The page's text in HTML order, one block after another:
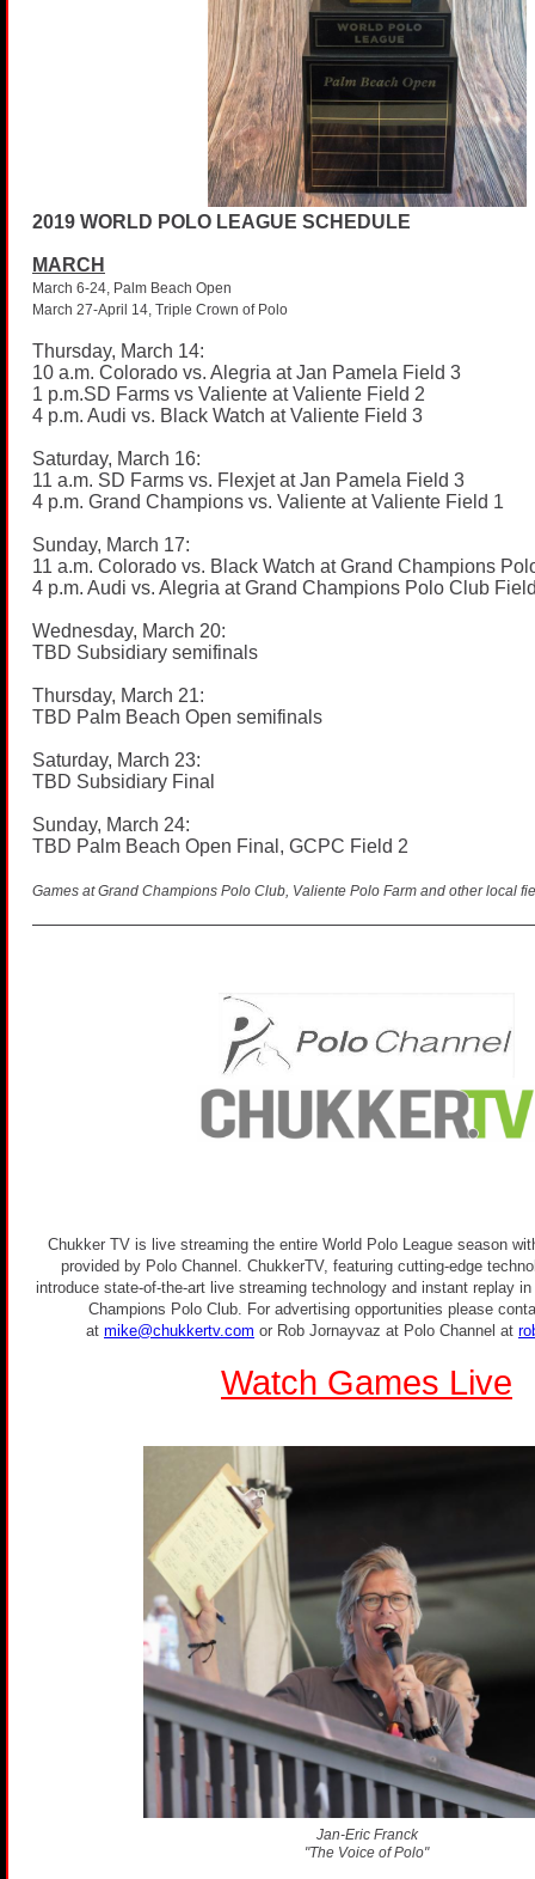
2019 WORLD POLO LEAGUE SCHEDULE
MARCH
March 6-24, Palm Beach Open
March 27-April 14, Triple Crown of Polo
Thursday, March 14:
10 a.m. Colorado vs. Alegria at Jan Pamela Field 3
1 p.m.SD Farms vs Valiente at Valiente Field 2
4 p.m. Audi vs. Black Watch at Valiente Field 3
Saturday, March 16:
11 a.m. SD Farms vs. Flexjet at Jan Pamela Field 3
4 p.m. Grand Champions vs. Valiente at Valiente Field 1
Sunday, March 17:
11 a.m. Colorado vs. Black Watch at Grand Champions
4 p.m. Audi vs. Alegria at Grand Champions Polo Club
Wednesday, March 20:
TBD Subsidiary semifinals
Thursday, March 21:
TBD Palm Beach Open semifinals
Saturday, March 23:
TBD Subsidiary Final
Sunday, March 24:
TBD Palm Beach Open Final, GCPC Field 2
Games at Grand Champions Polo Club, Valiente Polo Farm and other local
Chukker TV is live streaming the entire World Polo League season
provided by Polo Channel. ChukkerTV, featuring cutting-edge
introduce state-of-the-art live streaming technology and instant replay
Champions Polo Club. For advertising opportunities please
at mike@chukkertv.com or Rob Jornayvaz at Polo Channel at
Watch Games Live
Jan-Eric Franck
"The Voice of Polo"